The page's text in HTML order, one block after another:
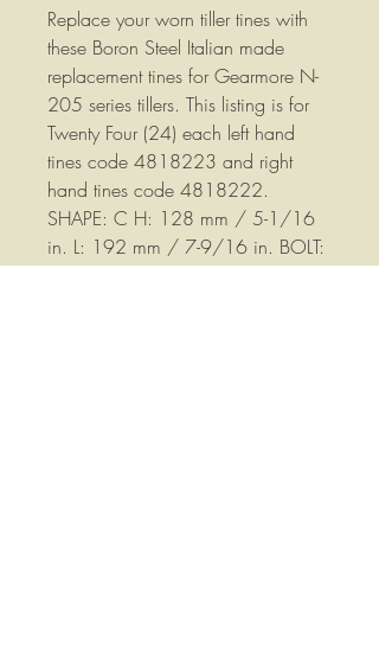
Replace your worn tiller tines with
these Boron Steel Italian made
replacement tines for Gearmore N-
205 series tillers. This listing is for
Twenty Four (24) each left hand
tines code 4818223 and right
hand tines code 4818222.
SHAPE: C H: 128 mm / 5-1/16
in. L: 192 mm / 7-9/16 in. BOLT: